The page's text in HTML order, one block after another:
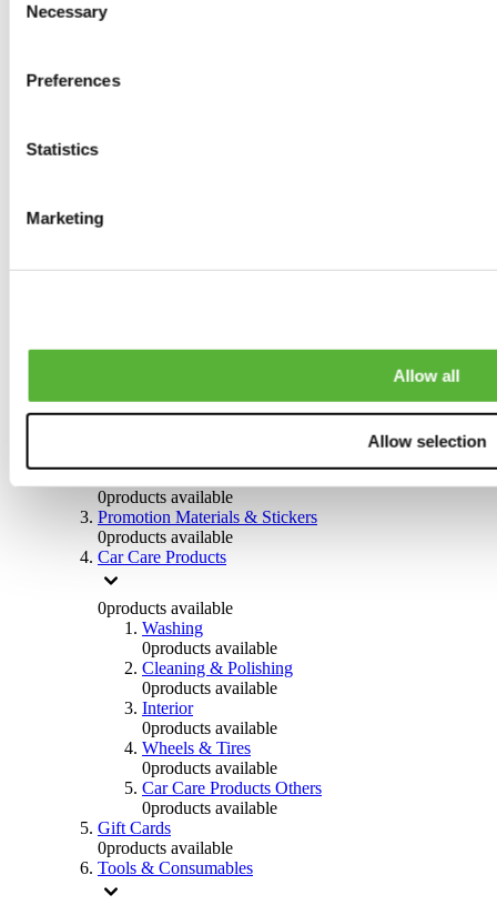
Selection
Necessary
Preferences
Statistics
Marketing
Allow all
Allow selection
0products available
0products available
0products available
0products available
Promotion Materials & Stickers
0products available
Car Care Products
0products available
Washing
0products available
Cleaning & Polishing
0products available
Interior
0products available
Wheels & Tires
0products available
Car Care Products Others
0products available
Gift Cards
0products available
Tools & Consumables